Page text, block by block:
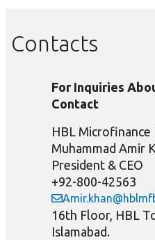
Contacts
For Inquiries
Contact
HBL Microfinance
Muhammad Amir
President & CEO
+92-800-42563
16th Floor, HBL
Islamabad.